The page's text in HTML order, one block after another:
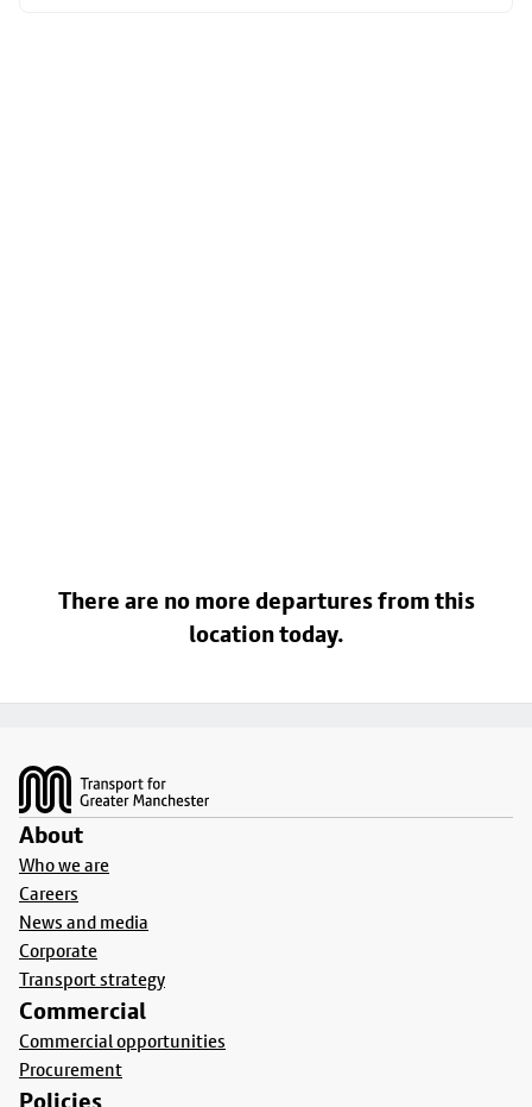
There are no more departures from this
location today.
About
Who we are
Careers
News and media
Corporate
Transport strategy
Commercial
Commercial opportunities
Procurement
Policies